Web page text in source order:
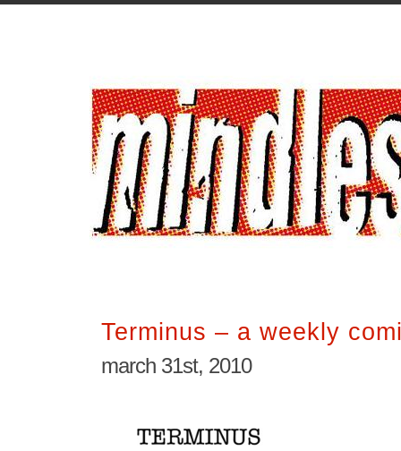
Terminus – a weekly
march 31st, 2010